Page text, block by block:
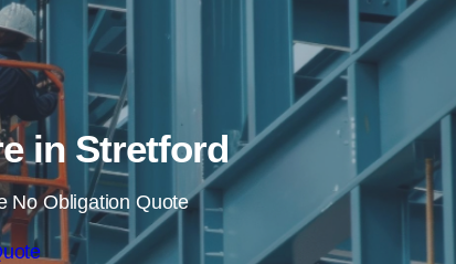
in Stretford
No Obligation Quote